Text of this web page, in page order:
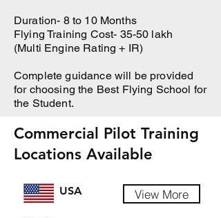
Duration- 8 to 10 Months
Flying Training Cost- 35-50 lakh
(Multi Engine Rating + IR)
Complete guidance will be provided
for choosing the Best Flying School for
the Student.
Commercial Pilot Training
Locations Available
USA View More